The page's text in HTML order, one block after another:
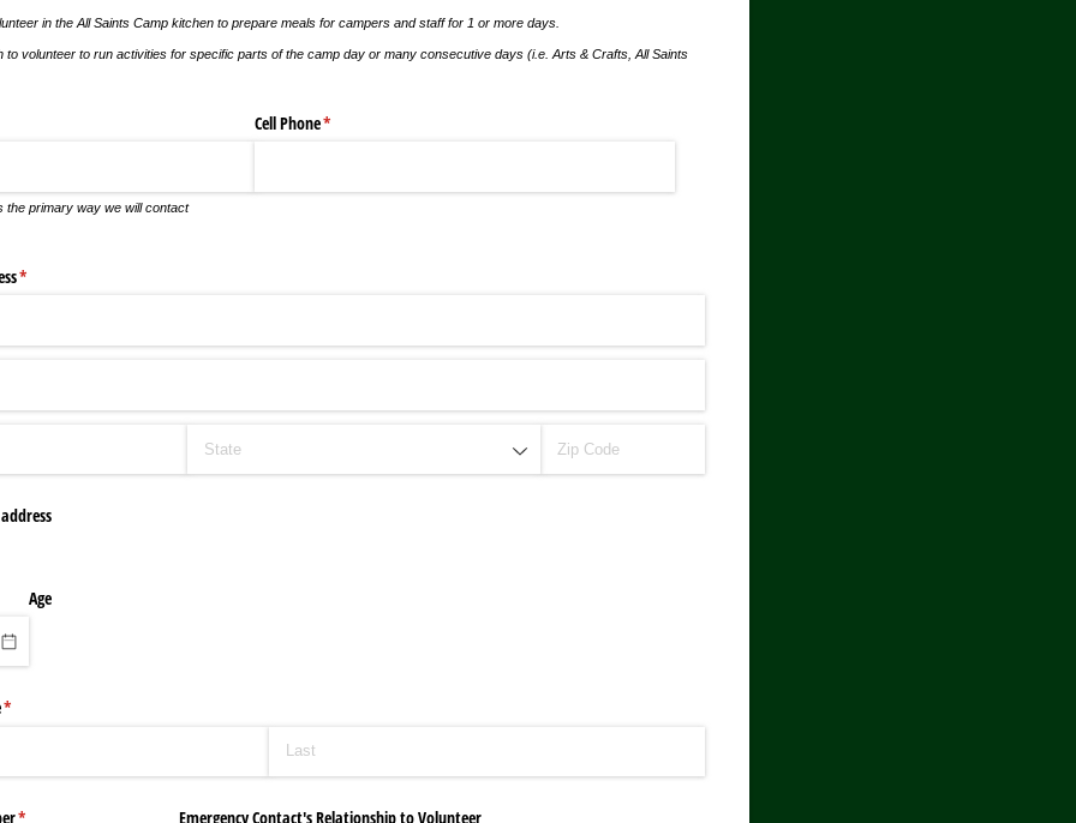
in the All Saints Camp kitchen to prepare meals for campers and staff for 1 or more days.
to volunteer to run activities for specific parts of the camp day or many consecutive days (i.e. Arts & Crafts, All Saints
the primary way we will contact
Cell Phone*
(required)
*
(required)
Age
*
(required)
*
(required) Emergency Contact's Relationship to Volunteer